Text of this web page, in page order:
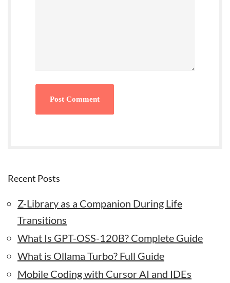
Recent Posts
Z-Library as a Companion During Life
Transitions
What Is GPT-OSS-120B? Complete Guide
What is Ollama Turbo? Full Guide
Mobile Coding with Cursor AI and IDEs